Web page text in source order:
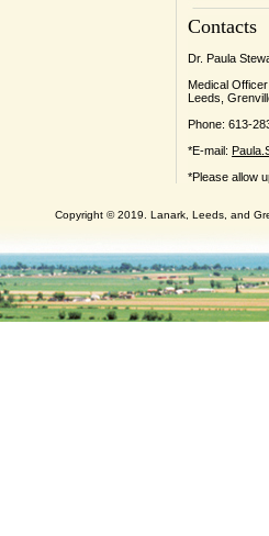
Contacts
Dr. Paula
Medical
Leeds,
Phone: 613-
*E-mail:
*Please allow
Copyright © 2019. Lanark, Leeds, and